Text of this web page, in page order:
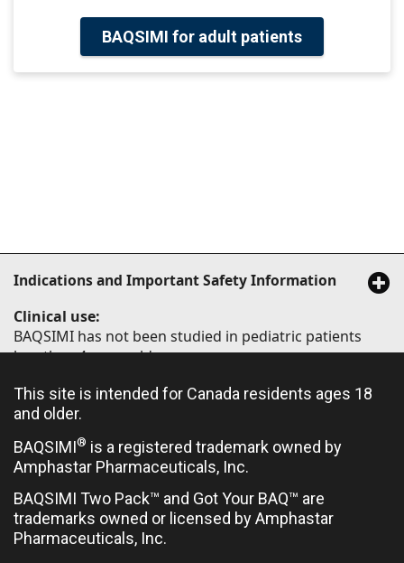
BAQSIMI for adult patients
Indications and Important Safety Information
Clinical use:
BAQSIMI has not been studied in pediatric patients
less than 4 years old.
Limited clinical trial experience has not identified
difference in responses between elderly (≥65 years of
age) and younger patients.
Contraindications:
Hypersensitivity to glucagon or to any ingredient in
the formulation or container
This site is intended for Canada residents ages 18
and older.
BAQSIMI® is a registered trademark owned by
Amphastar Pharmaceuticals, Inc.
BAQSIMI Two Pack™ and Got Your BAQ™ are
trademarks owned or licensed by Amphastar
Pharmaceuticals, Inc.